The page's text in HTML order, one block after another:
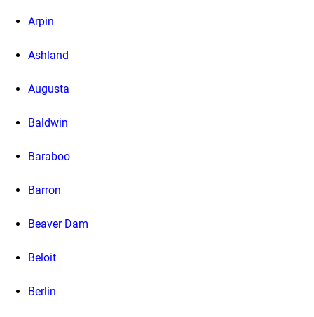
Arpin
Ashland
Augusta
Baldwin
Baraboo
Barron
Beaver Dam
Beloit
Berlin